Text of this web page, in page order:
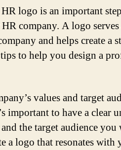
logo is an important
company. A logo
and helps create a
to help you design a
values and target
important to have a clear
the target audience you
a logo that resonates with